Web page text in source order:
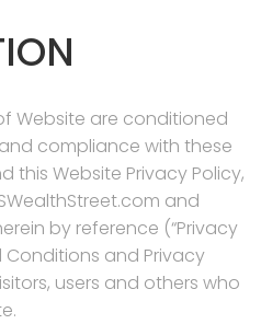
Website are conditioned
compliance with these
this Website Privacy Policy,
and
by reference (“Privacy
Conditions and Privacy
users and others who